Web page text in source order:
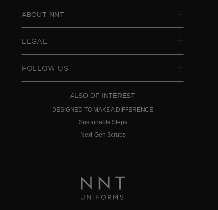
ABOUT NNT
LEGAL
FOLLOW US
ALSO OF INTEREST
DESIGNED TO MAKE A DIFFERENCE
Sustainable Steps
Next-Gen Scrubs